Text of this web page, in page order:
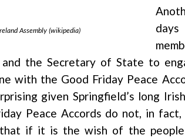
Assembly (wikipedia)
the Secretary of State to
with the Good Friday Peace
given Springfield’s long
Peace Accords do not, in
if it is the wish of the